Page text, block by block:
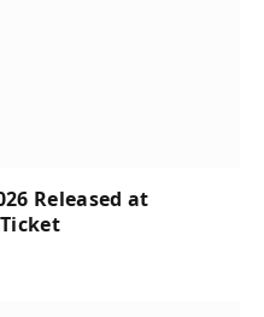
Released at